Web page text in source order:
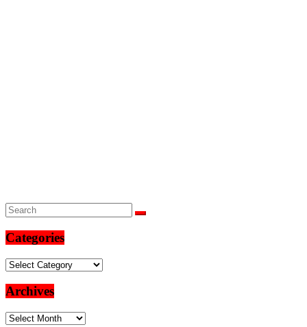
Categories
Categories
Archives
Archives